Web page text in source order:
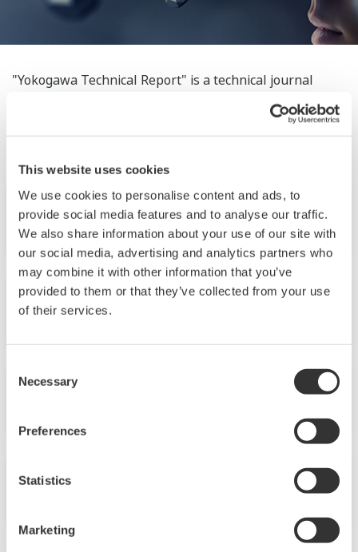
This website uses cookies
We use cookies to personalise content and ads, to
provide social media features and to analyse our traffic.
We also share information about your use of our site with
our social media, advertising and analytics partners who
may combine it with other information that you’ve
provided to them or that they’ve collected from your use
of their services.
Selection
Necessary
Preferences
Statistics
Marketing
"Yokogawa Technical Report" is a technical journal
which includes articles about technologies and product
No.28 (1999)
No.27 (1999)
No.25 (1998)